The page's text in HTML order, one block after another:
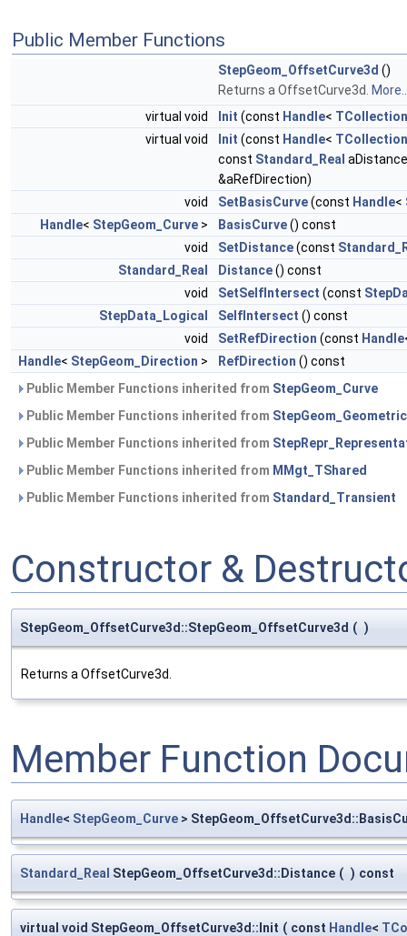
Public Member Functions
StepGeom_OffsetCurve3d ()
Returns a OffsetCurve3d.
virtual void
Init (const Handle<
virtual void
Init (const Handle<
const Standard_Real
&aRefDirection)
void
SetBasisCurve(const Handle<
Handle< StepGeom_Curve > BasisCurve() const
void
SetDistance(const
Standard_Real
Distance() const
void
SetSelfIntersect (const
StepData_Logical
SelfIntersect () const
void
SetRefDirection (const Handle
Handle< StepGeom_Direction > RefDirection () const
Public Member Functions inherited from StepGeom_Curve
Public Member Functions inherited from
Public Member Functions inherited from
Public Member Functions inherited from MMgt_TShared
Public Member Functions inherited from Standard_Transient
Constructor &
StepGeom_OffsetCurve3d::StepGeom_OffsetCurve3d ( )
Returns a OffsetCurve3d.
Member Function
Handle< StepGeom_Curve >
Standard_Real StepGeom_OffsetCurve3d::Distance ( ) const
virtual void StepGeom_OffsetCurve3d::Init ( const Handle<